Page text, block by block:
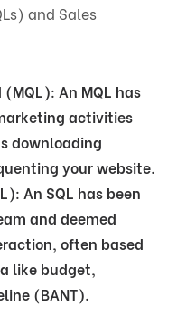
and Sales
(MQL): An MQL has
activities
downloading
your website.
An SQL has been
and deemed
often based
like budget,
(BANT).